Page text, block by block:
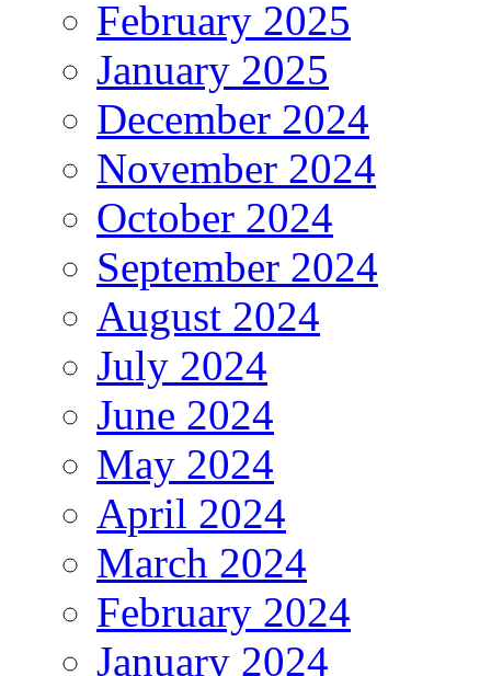
February 2025
January 2025
December 2024
November 2024
October 2024
September 2024
August 2024
July 2024
June 2024
May 2024
April 2024
March 2024
February 2024
January 2024